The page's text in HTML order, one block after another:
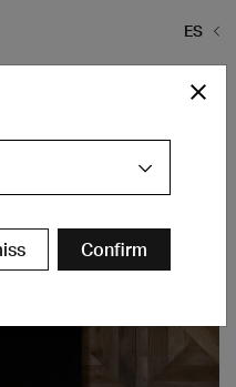
ES
Confirm